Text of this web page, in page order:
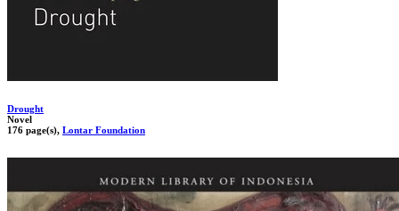
Drought
Novel
176 page(s), Lontar Foundation